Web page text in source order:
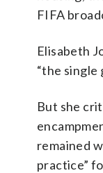
FIFA
Elisabeth
“the single
But she
remained
practice”